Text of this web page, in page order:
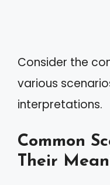
Consider the
various
interpretations.
Common
Their